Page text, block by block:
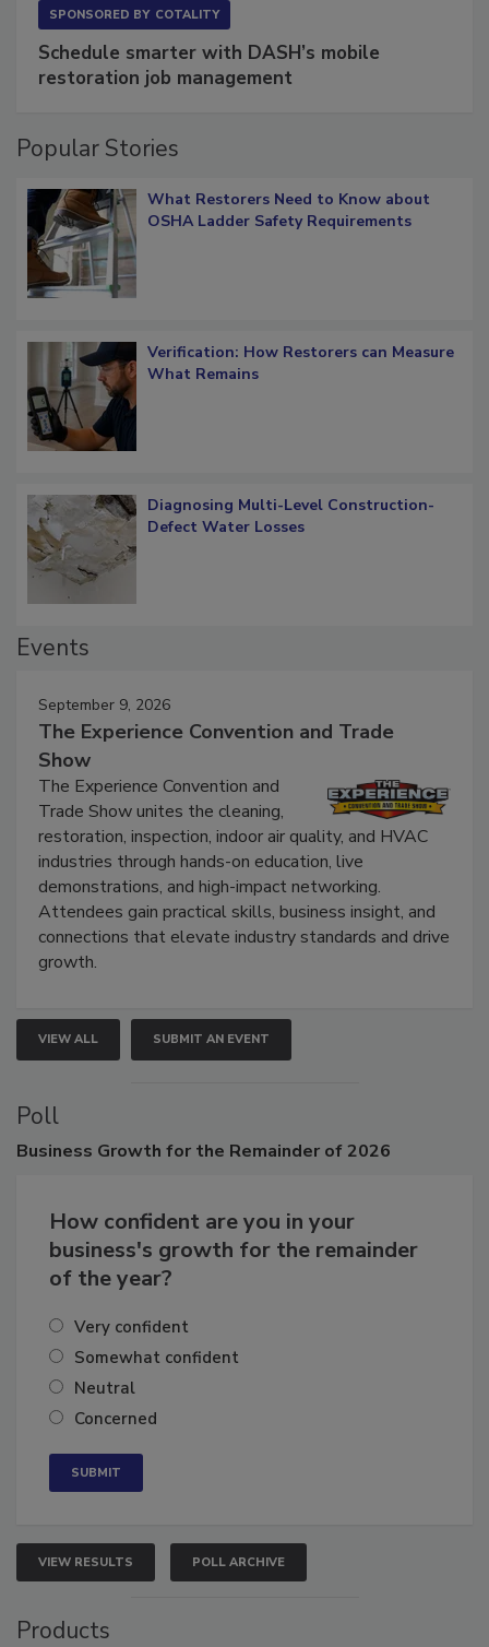
Schedule smarter with DASH’s mobile
What Restorers Need to Know about
Verification: How Restorers can Measure
Diagnosing Multi-Level Construction-
September 9, 2026
The Experience Convention and Trade
Show
The Experience Convention and
Trade Show unites the cleaning,
restoration, inspection, indoor air quality, and HVAC
industries through hands-on education, live
demonstrations, and high-impact networking.
Attendees gain practical skills, business insight, and
connections that elevate industry standards and drive
VIEW ALL SUBMIT AN EVENT
Poll
How confident are you in your
business's growth for the remainder
Very confident
Somewhat confident
Neutral
VIEW RESULTS POLL ARCHIVE